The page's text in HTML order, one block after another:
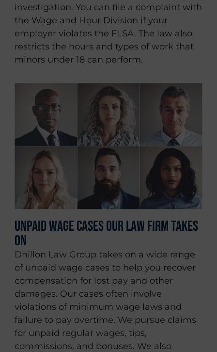
investigation. You can file a complaint with
the Wage and Hour Division if your
employer violates the FLSA. The law also
restricts the hours and types of work that
minors under 18 can perform.
Unpaid Wage Cases Our Law Firm Takes
On
Dhillon Law Group takes on a wide range
of unpaid wage cases to help you recover
compensation for lost pay and other
damages. Our cases often involve
violations of minimum wage laws and
failure to pay overtime. We pursue claims
for unpaid regular wages, tips,
commissions, and bonuses. We also